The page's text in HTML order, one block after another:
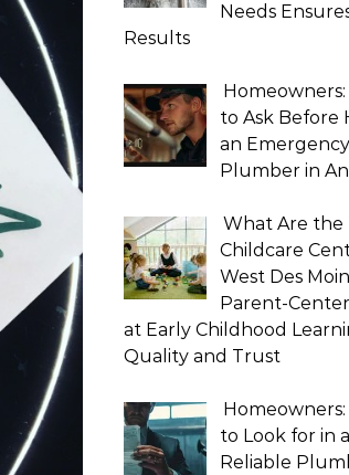
Needs
Results
to Ask Before
an Emergency
Plumber in
What Are the
Childcare
West Des
Parent-
at Early Childhood
Quality and Trust
to Look for in a
Reliable